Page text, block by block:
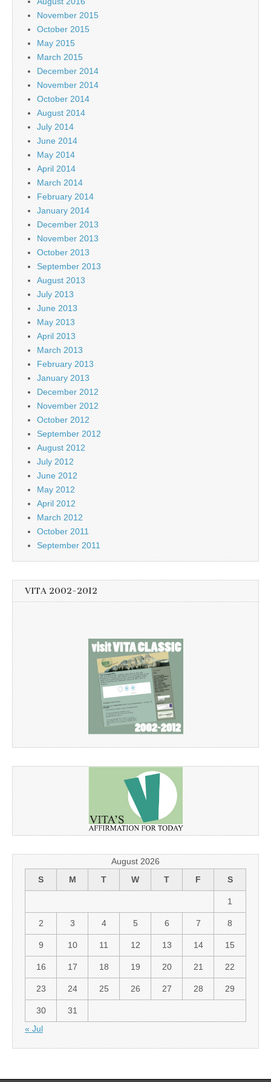
November 2015
October 2015
May 2015
March 2015
December 2014
November 2014
October 2014
August 2014
July 2014
June 2014
May 2014
April 2014
March 2014
February 2014
January 2014
December 2013
November 2013
October 2013
September 2013
August 2013
July 2013
June 2013
May 2013
April 2013
March 2013
February 2013
January 2013
December 2012
November 2012
October 2012
September 2012
August 2012
July 2012
June 2012
May 2012
April 2012
March 2012
October 2011
September 2011
VITA 2002-2012
August 2026
S
M T W T F S
1
2 3 4 5 6 7 8
9 10 11 12 13 14 15
16 17 18 19 20 21 22
23 24 25 26 27 28 29
30
31
« Jul